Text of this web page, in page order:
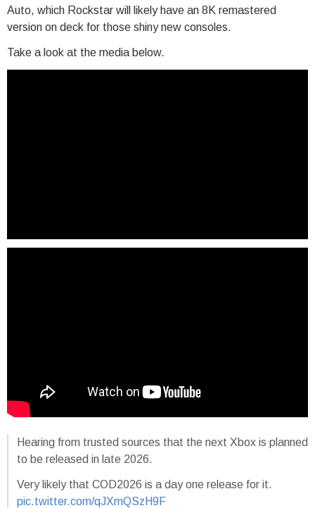
Auto, which Rockstar will likely have an 8K remastered
version on deck for those shiny new consoles.
Take a look at the media below.
Hearing from trusted sources that the next Xbox is planned
to be released in late 2026.
Very likely that COD2026 is a day one release for it.
pic.twitter.com/qJXmQSzH9F